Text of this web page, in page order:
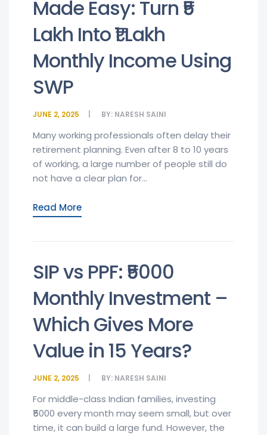
Made Easy: Turn ₹5
Lakh Into ₹1 Lakh
Monthly Income Using
SWP
JUNE 2, 2025 BY: NARESH SAINI
Many working professionals often delay their
retirement planning. Even after 8 to 10 years
of working, a large number of people still do
not have a clear plan for...
Read More
SIP vs PPF: ₹5000
Monthly Investment –
Which Gives More
Value in 15 Years?
JUNE 2, 2025 BY: NARESH SAINI
For middle-class Indian families, investing
₹5000 every month may seem small, but over
time, it can build a large fund. However, the